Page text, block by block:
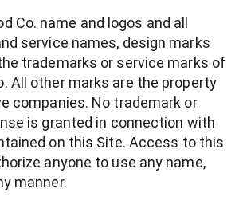
Co. name and logos and all
service names, design marks
trademarks or service marks of
All other marks are the property
companies. No trademark or
is granted in connection with
on this Site. Access to this
anyone to use any name,
manner.